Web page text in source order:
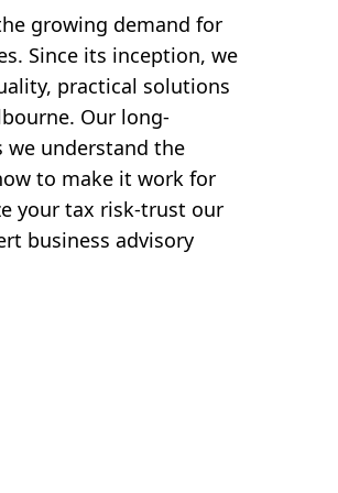
growing demand for
Since its inception, we
practical solutions
Our long-
we understand the
to make it work for
your tax risk-trust our
business advisory